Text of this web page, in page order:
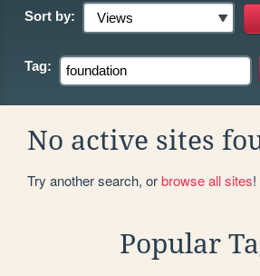
Sort by:
Tag:
No active sites
Try another search, orbrowse all sites!
Popular